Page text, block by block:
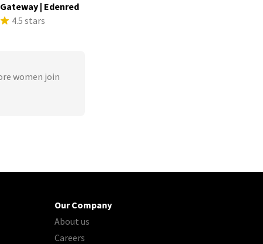
| Edenred
4.5 stars
women join
Our Company
About us
Careers